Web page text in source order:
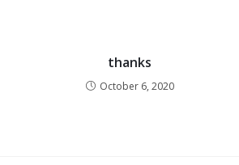
thanks
October 6, 2020